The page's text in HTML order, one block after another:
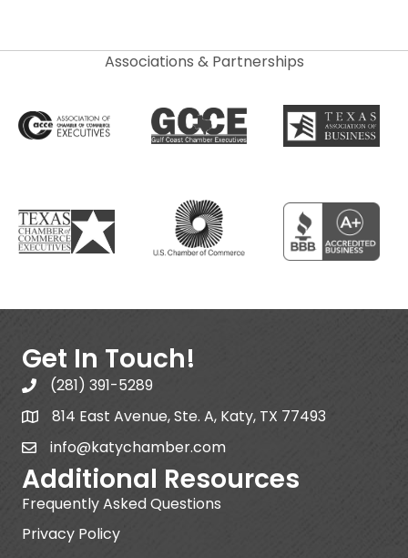
Associations & Partnerships
Get In Touch!
(281) 391-5289
814 East Avenue, Ste. A, Katy, TX 77493
info@katychamber.com
Additional Resources
Frequently Asked Questions
Privacy Policy